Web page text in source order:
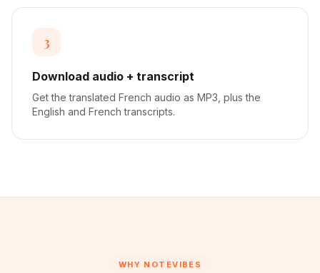
3
Download audio + transcript
Get the translated French audio as MP3, plus the
English and French transcripts.
WHY NOTEVIBES